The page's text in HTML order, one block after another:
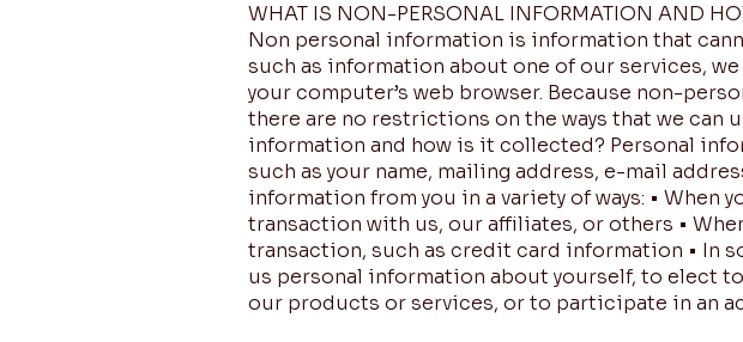
WHAT IS NON-PERSONAL INFORMATION AND
Non personal information is information that
such as information about one of our services,
your computer’s web browser. Because non-
there are no restrictions on the ways that we can
information and how is it collected? Personal
such as your name, mailing address, e-mail
information from you in a variety of ways: • When
transaction with us, our affiliates, or others •
transaction, such as credit card information • In
us personal information about yourself, to elect
our products or services, or to participate in an